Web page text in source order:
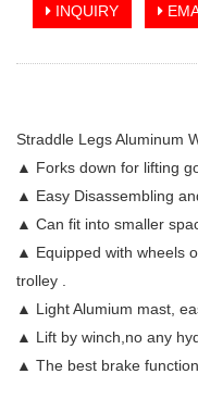
INQUIRY
Straddle Legs Aluminum
▲ Forks down for lifting
▲ Easy Disassembling
▲ Can fit into smaller
▲ Equipped with wheels
trolley .
▲ Light Alumium mast,
▲ Lift by winch,no any
▲ The best brake